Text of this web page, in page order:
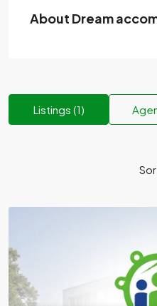
About Dream
Listings (1)